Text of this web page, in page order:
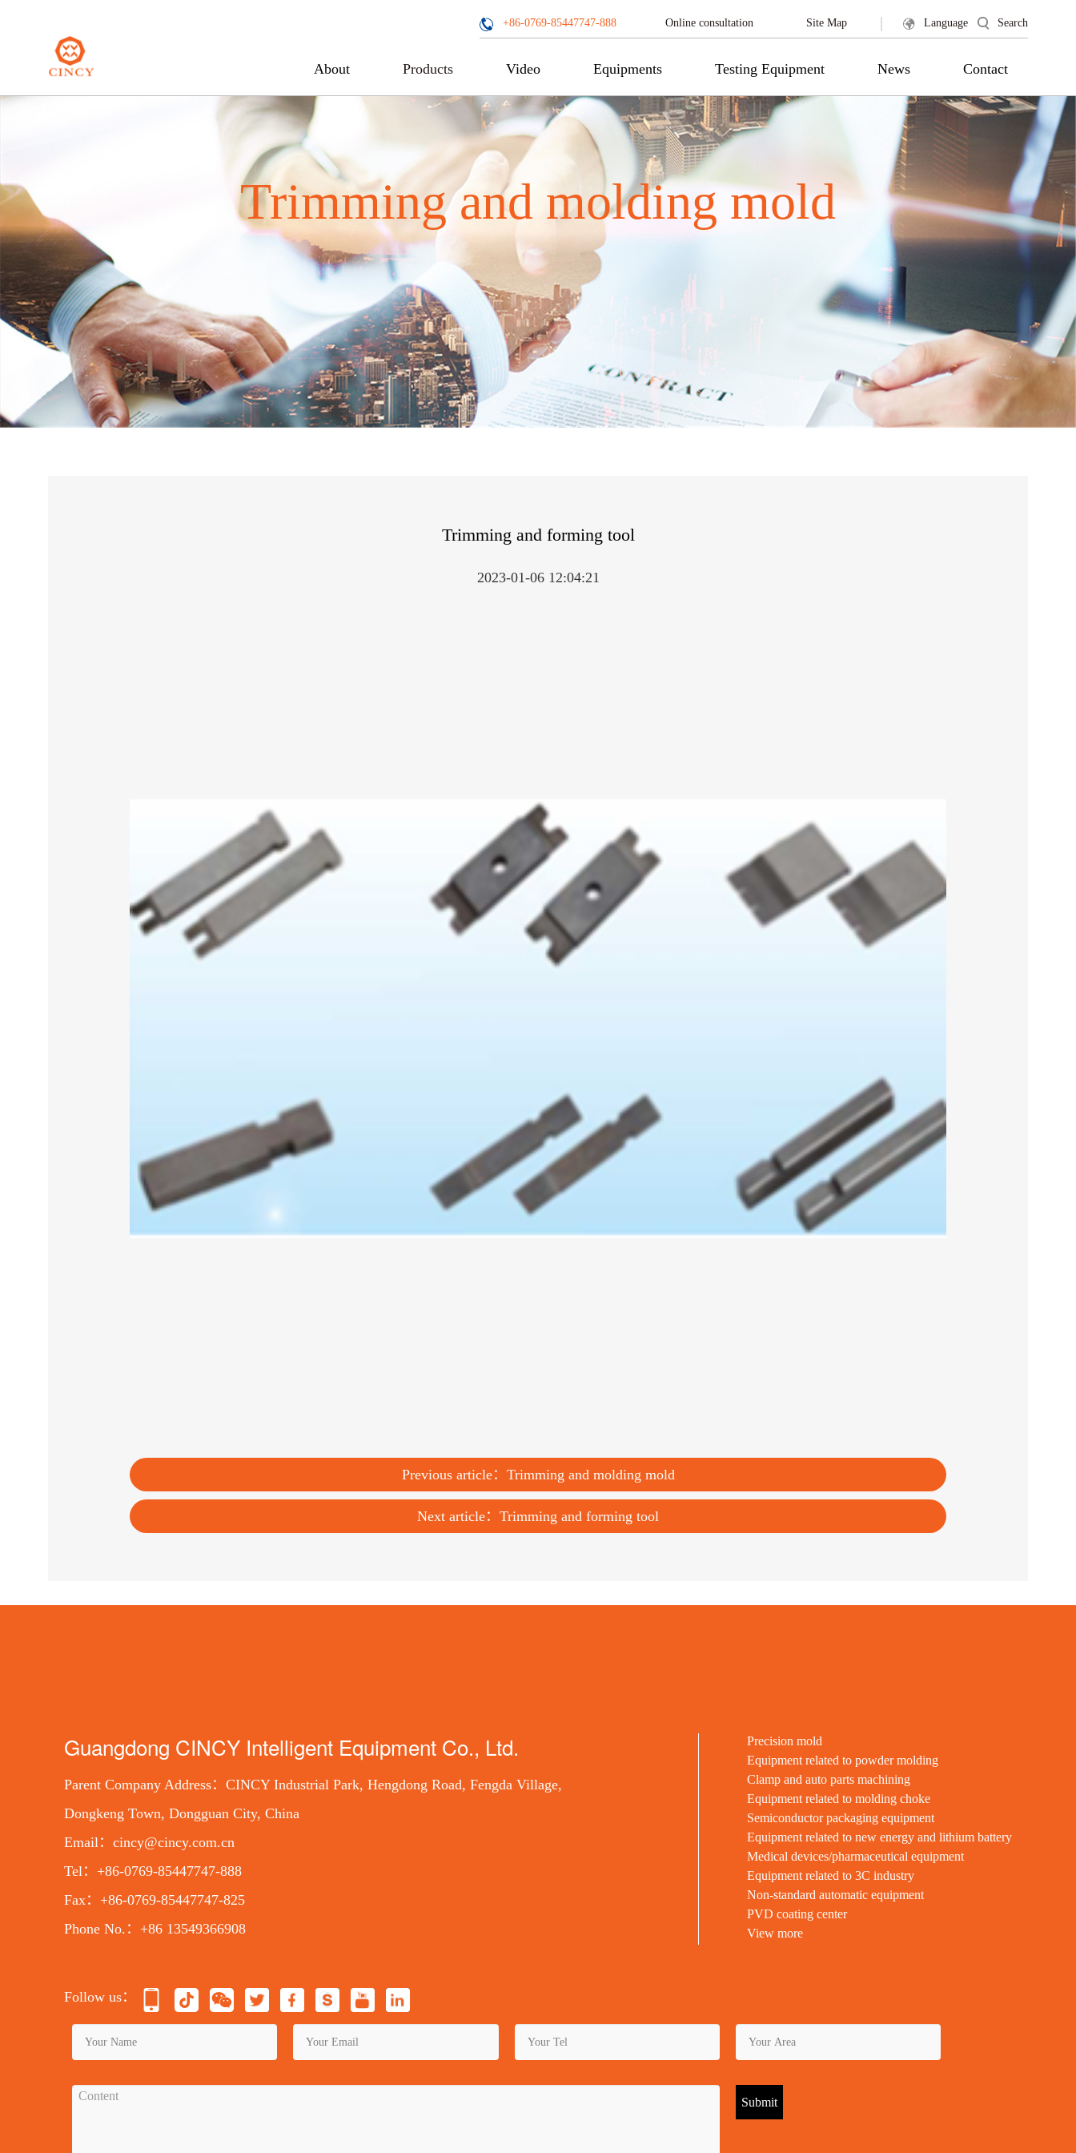
+86-0769-85447747-888 Online consultation Site Map | Language Search
About Products Video Equipments Testing Equipment News Contact
Trimming and molding mold
Trimming and forming tool
2023-01-06 12:04:21
Previous article：Trimming and molding mold
Next article：Trimming and forming tool
Guangdong CINCY Intelligent Equipment Co., Ltd.
Parent Company Address：CINCY Industrial Park, Hengdong Road, Fengda Village,
Dongkeng Town, Dongguan City, China
Email：cincy@cincy.com.cn
Tel：+86-0769-85447747-888
Fax：+86-0769-85447747-825
Phone No.：+86 13549366908
Precision mold
Equipment related to powder molding
Clamp and auto parts machining
Equipment related to molding choke
Semiconductor packaging equipment
Equipment related to new energy and lithium battery
Medical devices/pharmaceutical equipment
Equipment related to 3C industry
Non-standard automatic equipment
PVD coating center
View more
Follow us：
Submit